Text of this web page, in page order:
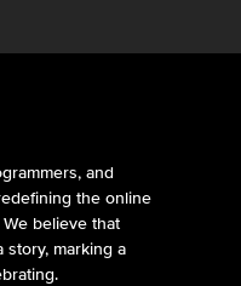
and
the online
believe that
marking a